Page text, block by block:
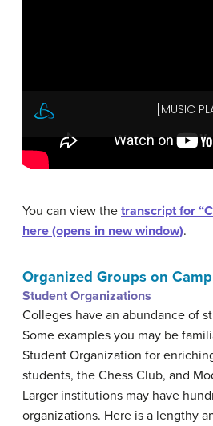
You can view the transcript for
here (opens in new window).
Organized Groups on
Student Organizations
Colleges have an abundance of
Some examples you may be
Student Organization for
students, the Chess Club, and
Larger institutions may have
organizations. Here is a lengthy